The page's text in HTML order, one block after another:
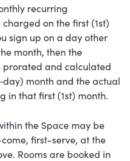
recurring
on the first (1st)
sign up on a day other
month, then the
prorated and calculated
month and the actual
in that first (1st) month.
the Space may be
first-serve, at the
Rooms are booked in